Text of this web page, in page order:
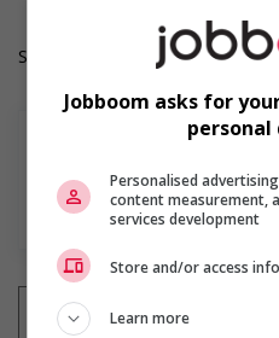
Salary: $51.00 hourly
En savoir plus
Jobboom asks for
Personalised
content measurement,
services development
Store and/or access
Learn more